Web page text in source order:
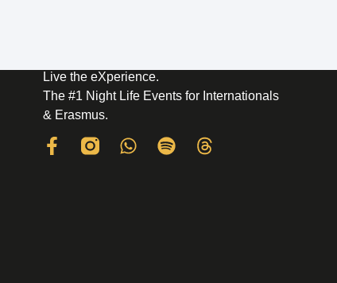
Live the eXperience.
The #1 Night Life Events for Internationals
& Erasmus.